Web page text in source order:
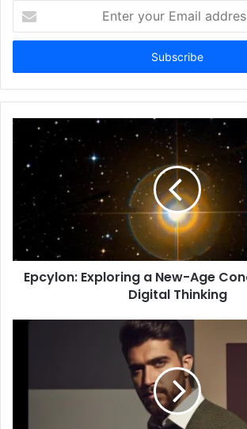
your
Email
Epcylon: Exploring a New-Age
Digital Thinking